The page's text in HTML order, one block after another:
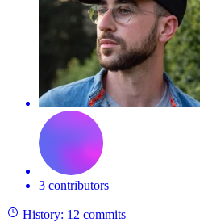
3 contributors
History: 12 commits